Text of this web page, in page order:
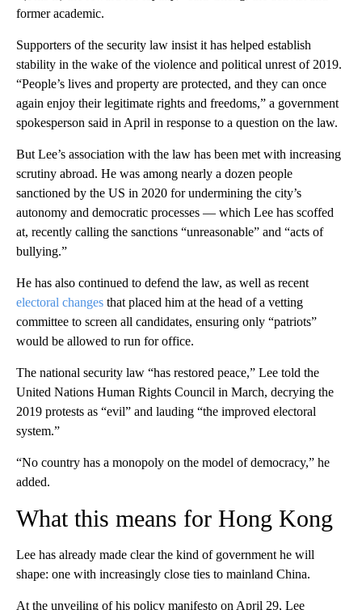
former academic.
Supporters of the security law insist it has helped establish
stability in the wake of the violence and political unrest of 2019.
“People’s lives and property are protected, and they can once
again enjoy their legitimate rights and freedoms,” a government
spokesperson said in April in response to a question on the law.
But Lee’s association with the law has been met with increasing
scrutiny abroad. He was among nearly a dozen people
sanctioned by the US in 2020 for undermining the city’s
autonomy and democratic processes — which Lee has scoffed
at, recently calling the sanctions “unreasonable” and “acts of
bullying.”
He has also continued to defend the law, as well as recent
electoral changes that placed him at the head of a vetting
committee to screen all candidates, ensuring only “patriots”
would be allowed to run for office.
The national security law “has restored peace,” Lee told the
United Nations Human Rights Council in March, decrying the
2019 protests as “evil” and lauding “the improved electoral
system.”
“No country has a monopoly on the model of democracy,” he
added.
What this means for Hong Kong
Lee has already made clear the kind of government he will
shape: one with increasingly close ties to mainland China.
At the unveiling of his policy manifesto on April 29, Lee